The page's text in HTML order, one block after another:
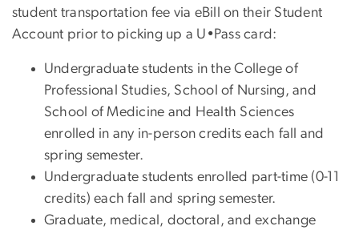
student transportation fee via eBill on their Student
Account prior to picking up a U•Pass card:
Undergraduate students in the College of
Professional Studies, School of Nursing, and
School of Medicine and Health Sciences
enrolled in any in-person credits each fall and
spring semester.
Undergraduate students enrolled part-time (0-11
credits) each fall and spring semester.
Graduate, medical, doctoral, and exchange